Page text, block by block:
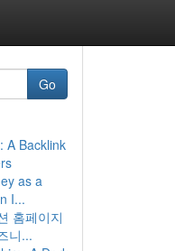
Go
A Backlink
as a
I...
홈페이지
니...